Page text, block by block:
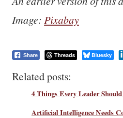
Image: Pixabay
Share Threads Bluesky
Related posts:
4 Things Every Leader
Artificial Intelligence Needs